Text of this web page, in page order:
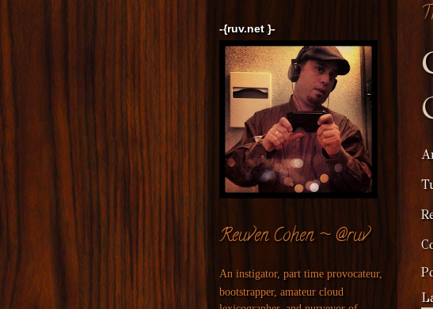
-{ruv.net }-
Reuven Cohen ~ @ruv
An instigator, part time provocateur,
bootstrapper, amateur cloud